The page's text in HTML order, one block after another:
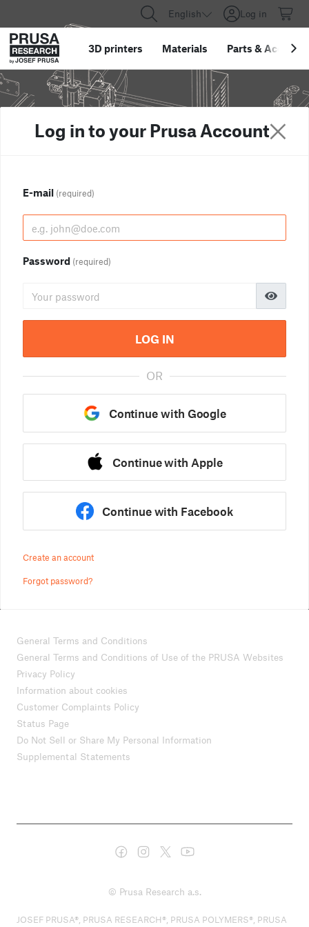
English Log in
3D printers Materials Parts &
Log in to your Prusa Account
E-mail (required)
Password (required)
LOG IN
OR
Continue with Google
Continue with Apple
Continue with Facebook
Create an account
Forgot password?
General Terms and Conditions
General Terms and Conditions of Use of the PRUSA Websites
Privacy Policy
Information about cookies
Customer Complaints Policy
Status Page
Do Not Sell or Share My Personal Information
Supplemental Statements
© Prusa Research a.s.
JOSEF PRUSA®, PRUSA RESEARCH®, PRUSA POLYMERS®, PRUSA